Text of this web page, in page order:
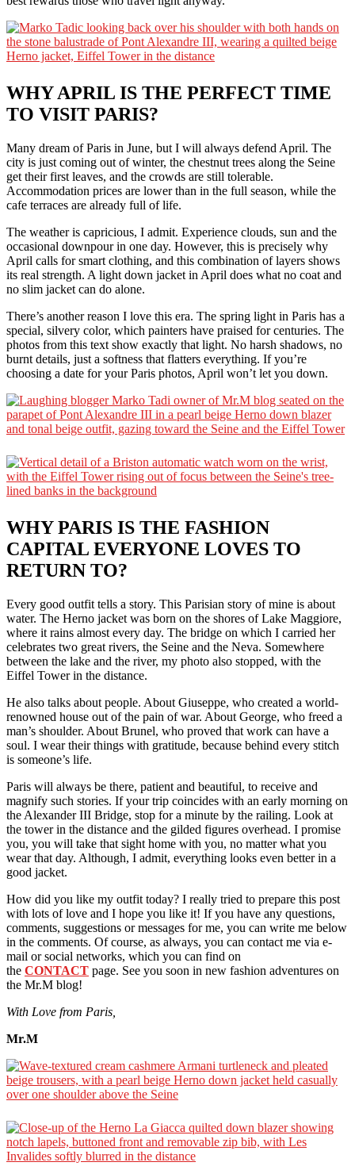
WHY APRIL IS THE PERFECT TIME
TO VISIT PARIS?
Many dream of Paris in June, but I will always defend April. The
city is just coming out of winter, the chestnut trees along the Seine
get their first leaves, and the crowds are still tolerable.
Accommodation prices are lower than in the full season, while the
cafe terraces are already full of life.
The weather is capricious, I admit. Experience clouds, sun and the
occasional downpour in one day. However, this is precisely why
April calls for smart clothing, and this combination of layers shows
its real strength. A light down jacket in April does what no coat and
no slim jacket can do alone.
There’s another reason I love this era. The spring light in Paris has a
special, silvery color, which painters have praised for centuries. The
photos from this text show exactly that light. No harsh shadows, no
burnt details, just a softness that flatters everything. If you’re
choosing a date for your Paris photos, April won’t let you down.
WHY PARIS IS THE FASHION
CAPITAL EVERYONE LOVES TO
RETURN TO?
Every good outfit tells a story. This Parisian story of mine is about
water. The Herno jacket was born on the shores of Lake Maggiore,
where it rains almost every day. The bridge on which I carried her
celebrates two great rivers, the Seine and the Neva. Somewhere
between the lake and the river, my photo also stopped, with the
Eiffel Tower in the distance.
He also talks about people. About Giuseppe, who created a world-
renowned house out of the pain of war. About George, who freed a
man’s shoulder. About Brunel, who proved that work can have a
soul. I wear their things with gratitude, because behind every stitch
is someone’s life.
Paris will always be there, patient and beautiful, to receive and
magnify such stories. If your trip coincides with an early morning on
the Alexander III Bridge, stop for a minute by the railing. Look at
the tower in the distance and the gilded figures overhead. I promise
you, you will take that sight home with you, no matter what you
wear that day. Although, I admit, everything looks even better in a
good jacket.
How did you like my outfit today? I really tried to prepare this post
with lots of love and I hope you like it! If you have any questions,
comments, suggestions or messages for me, you can write me below
in the comments. Of course, as always, you can contact me via e-
mail or social networks, which you can find on
the CONTACT page. See you soon in new fashion adventures on
the Mr.M blog!
With Love from Paris,
Mr.M